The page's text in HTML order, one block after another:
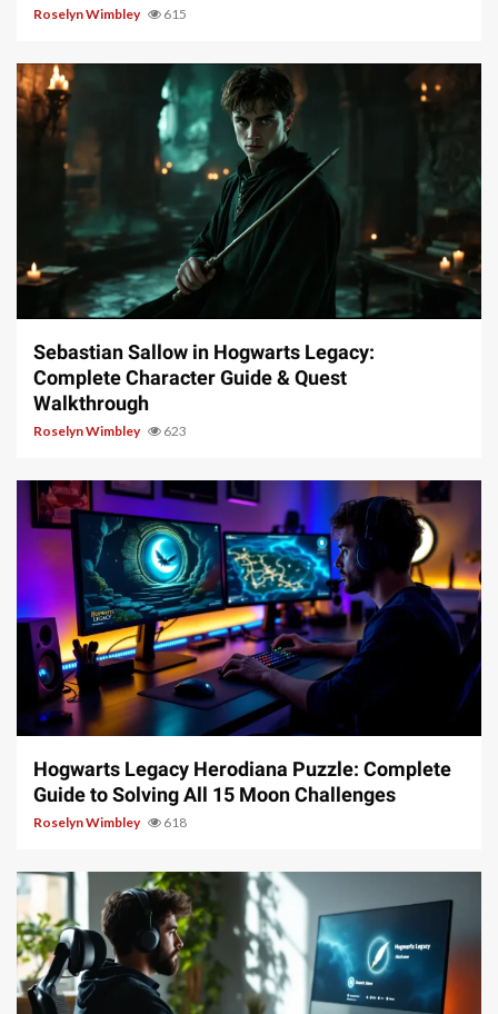
Roselyn Wimbley 615
17 min read
Sebastian Sallow in Hogwarts Legacy:
Complete Character Guide & Quest
Walkthrough
Roselyn Wimbley 623
11 min read
Hogwarts Legacy Herodiana Puzzle: Complete
Guide to Solving All 15 Moon Challenges
Roselyn Wimbley 618